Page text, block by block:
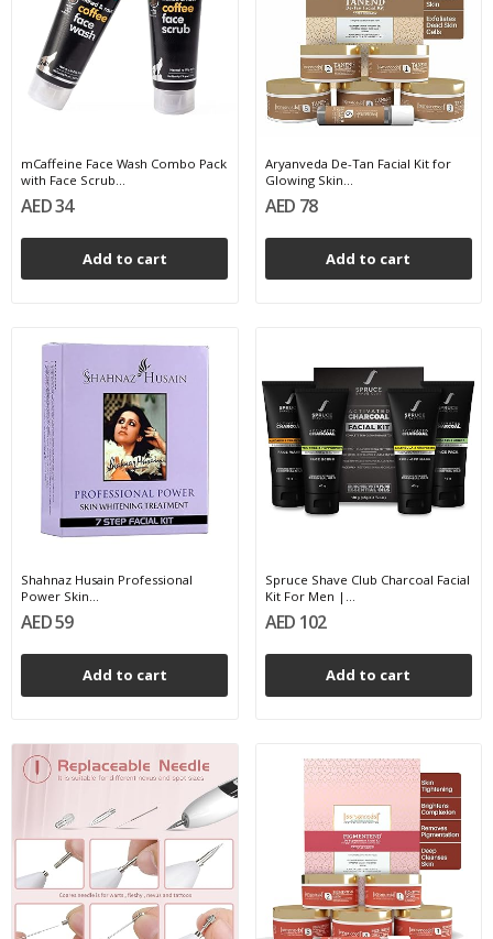
mCaffeine Face Wash Combo Pack
with Face Scrub...
AED 34
Add to cart
Aryanveda De-Tan Facial Kit for
Glowing Skin...
AED 78
Add to cart
Shahnaz Husain Professional
Power Skin...
AED 59
Add to cart
Spruce Shave Club Charcoal Facial
Kit For Men |...
AED 102
Add to cart